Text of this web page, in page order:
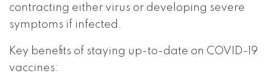
contracting either virus or developing severe
symptoms if infected.
Key benefits of staying up-to-date on COVID-19
vaccines: